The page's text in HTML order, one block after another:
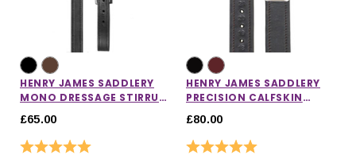
HENRY JAMES SADDLERY
MONO DRESSAGE STIRRUP
£65.00
Rating:
HENRY JAMES SADDLERY
PRECISION CALFSKIN
£80.00
Rating: